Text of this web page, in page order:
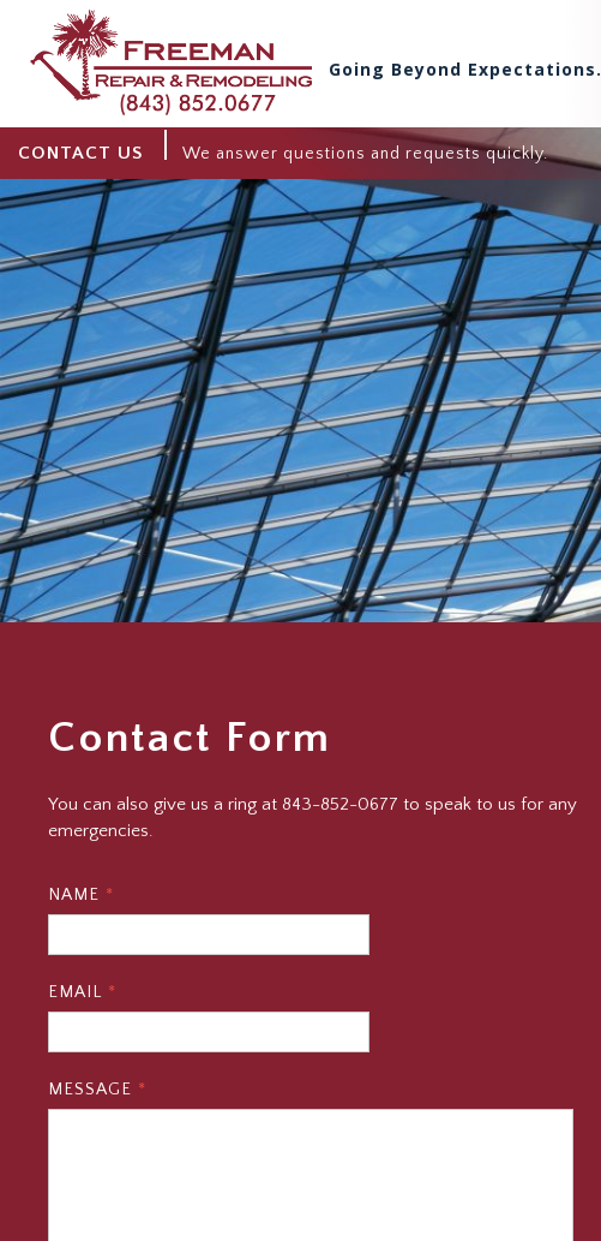
Going Beyond Expectations.
CONTACT US We answer questions and requests quickly.
Contact Form
You can also give us a ring at 843-852-0677 to speak to us for any
emergencies.
NAME *
EMAIL *
MESSAGE *